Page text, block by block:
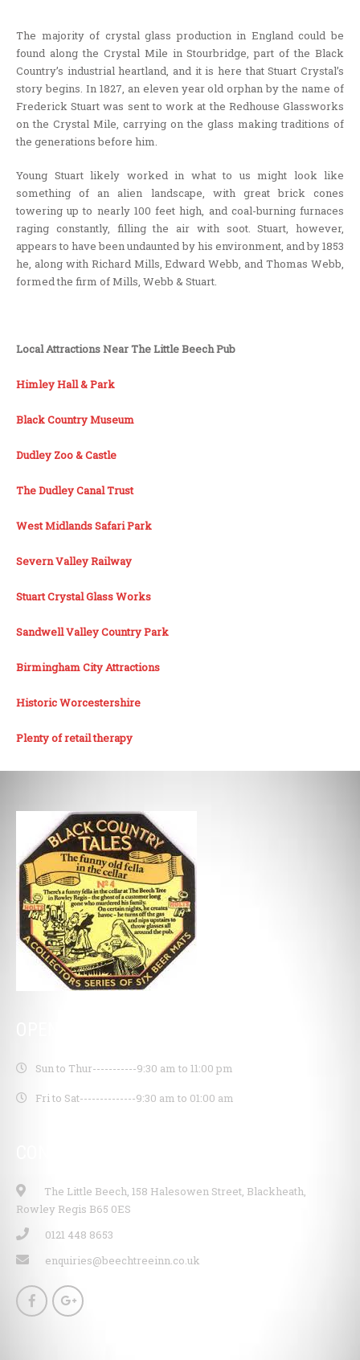
The majority of crystal glass production in England could be
found along the Crystal Mile in Stourbridge, part of the Black
Country’s industrial heartland, and it is here that Stuart Crystal’s
story begins. In 1827, an eleven year old orphan by the name of
Frederick Stuart was sent to work at the Redhouse Glassworks
on the Crystal Mile, carrying on the glass making traditions of
the generations before him.
Young Stuart likely worked in what to us might look like
something of an alien landscape, with great brick cones
towering up to nearly 100 feet high, and coal-burning furnaces
raging constantly, filling the air with soot. Stuart, however,
appears to have been undaunted by his environment, and by 1853
he, along with Richard Mills, Edward Webb, and Thomas Webb,
formed the firm of Mills, Webb & Stuart.
Local Attractions Near The Little Beech Pub
Himley Hall & Park
Black Country Museum
Dudley Zoo & Castle
The Dudley Canal Trust
West Midlands Safari Park
Severn Valley Railway
Stuart Crystal Glass Works
Sandwell Valley Country Park
Birmingham City Attractions
Historic Worcestershire
Plenty of retail therapy
Sun to Thur-----------9:30 am to 11:00 pm
Fri to Sat--------------9:30 am to 01:00 am
The Little Beech, 158 Halesowen Street, Blackheath,
Rowley Regis B65 0ES
0121 448 8653
enquiries@beechtreeinn.co.uk